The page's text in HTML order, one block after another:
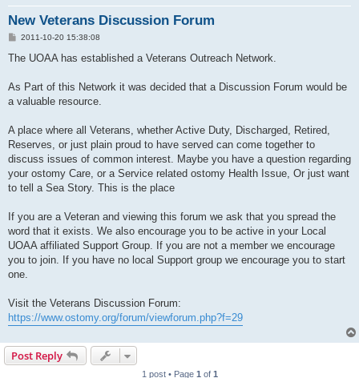
New Veterans Discussion Forum
P
s
2011-10-20 15:38:08
The UOAA has established a Veterans Outreach Network.
As Part of this Network it was decided that a Discussion Forum would be
a valuable resource.
A place where all Veterans, whether Active Duty, Discharged, Retired,
Reserves, or just plain proud to have served can come together to
discuss issues of common interest. Maybe you have a question regarding
your ostomy Care, or a Service related ostomy Health Issue, Or just want
to tell a Sea Story. This is the place
If you are a Veteran and viewing this forum we ask that you spread the
word that it exists. We also encourage you to be active in your Local
UOAA affiliated Support Group. If you are not a member we encourage
you to join. If you have no local Support group we encourage you to start
one.
Visit the Veterans Discussion Forum:
https://www.ostomy.org/forum/viewforum.php?f=29
Post Reply
1 post • Page 1 of 1